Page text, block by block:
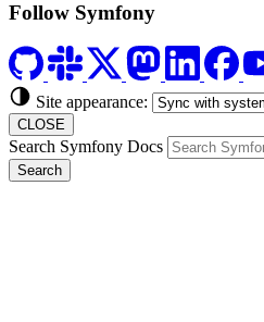
Follow Symfony
Site appearance:
CLOSE
Search Symfony Docs
Search